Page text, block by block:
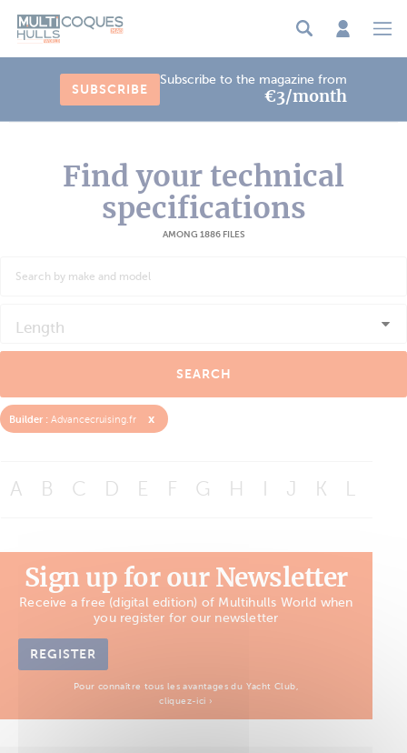
SUBSCRIBE
Subscribe to the magazine from
€3/month
Find your technical
specifications
AMONG 1886 FILES
Length
SEARCH
Builder : Advancecruising.fr x
A B C D E F G H J K L
Sign up for our Newsletter
Receive a free (digital edition) of Multihulls World when
you register for our newsletter
REGISTER
Pour connaître tous les avantages du Yacht Club,
cliquez-ici ›